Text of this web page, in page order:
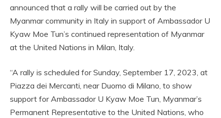
announced that a rally will be carried out by the
Myanmar community in Italy in support of Ambassador U
Kyaw Moe Tun’s continued representation of Myanmar
at the United Nations in Milan, Italy.
“A rally is scheduled for Sunday, September 17, 2023, at
Piazza dei Mercanti, near Duomo di Milano, to show
support for Ambassador U Kyaw Moe Tun, Myanmar’s
Permanent Representative to the United Nations, who